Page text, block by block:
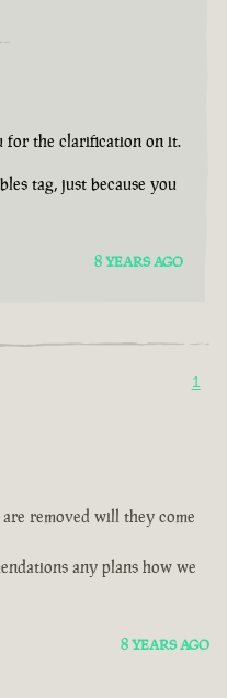
for the clarification on it.
tag, just because you
8 YEARS AGO
1
removed will they come
any plans how we
8 YEARS AGO